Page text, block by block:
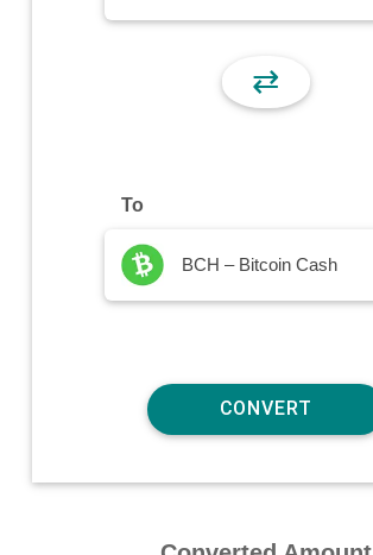
⇄
To
BCH – Bitcoin Cash